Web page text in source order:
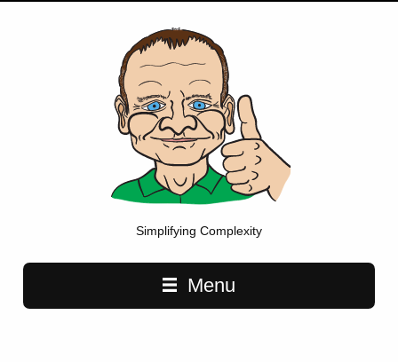
Simplifying Complexity
Main navigation
Menu